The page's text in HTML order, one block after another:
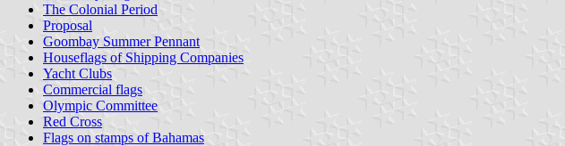
The Colonial Period
Proposal
Goombay Summer Pennant
Houseflags of Shipping Companies
Yacht Clubs
Commercial flags
Olympic Committee
Red Cross
Flags on stamps of Bahamas